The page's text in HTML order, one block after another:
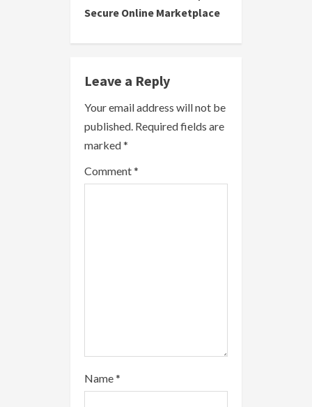
u
e
R
e
Secure Online Marketplace
Leave a Reply
Your email address will not be
published. Required fields are
marked*
Comment*
Name*